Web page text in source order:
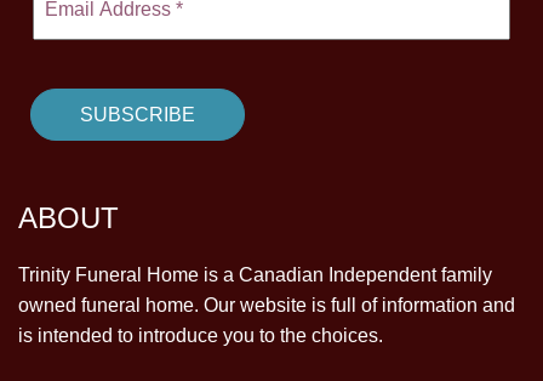
ABOUT
Trinity Funeral Home is a Canadian Independent family
owned funeral home. Our website is full of information and
is intended to introduce you to the choices.